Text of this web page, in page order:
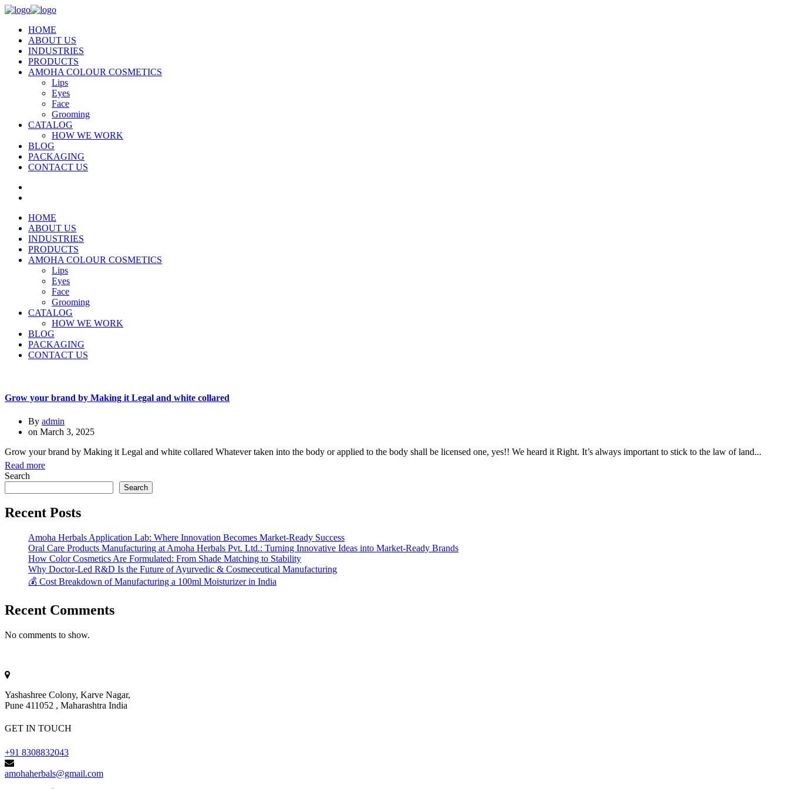
HOME
ABOUT US
INDUSTRIES
PRODUCTS
AMOHA COLOUR COSMETICS
Lips
Eyes
Face
Grooming
CATALOG
HOW WE WORK
BLOG
PACKAGING
CONTACT US
HOME
ABOUT US
INDUSTRIES
PRODUCTS
AMOHA COLOUR COSMETICS
Lips
Eyes
Face
Grooming
CATALOG
HOW WE WORK
BLOG
PACKAGING
CONTACT US
Grow your brand by Making it Legal and white collared
By admin
on March 3, 2025
Grow your brand by Making it Legal and white collared Whatever taken into the body or applied to the body shall be licensed one, yes!! We heard it Right. It’s always important to stick to the law of land...
Read more
Search
Search
Recent Posts
Amoha Herbals Application Lab: Where Innovation Becomes Market-Ready Success
Oral Care Products Manufacturing at Amoha Herbals Pvt. Ltd.: Turning Innovative Ideas into Market-Ready Brands
How Color Cosmetics Are Formulated: From Shade Matching to Stability
Why Doctor-Led R&D Is the Future of Ayurvedic & Cosmeceutical Manufacturing
💰 Cost Breakdown of Manufacturing a 100ml Moisturizer in India
Recent Comments
No comments to show.
Yashashree Colony, Karve Nagar,
Pune 411052 , Maharashtra India
GET IN TOUCH
+91 8308832043
amohaherbals@gmail.com